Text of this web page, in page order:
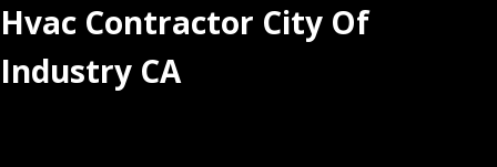
Hvac Contractor City Of
Industry CA